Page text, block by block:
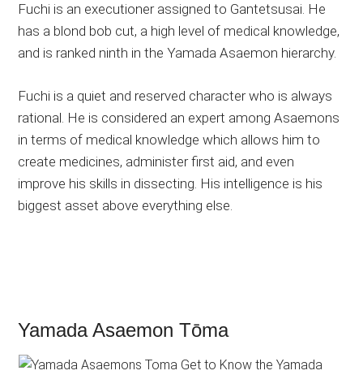
Fuchi is an executioner assigned to Gantetsusai. He
has a blond bob cut, a high level of medical knowledge,
and is ranked ninth in the Yamada Asaemon hierarchy.
Fuchi is a quiet and reserved character who is always
rational. He is considered an expert among Asaemons
in terms of medical knowledge which allows him to
create medicines, administer first aid, and even
improve his skills in dissecting. His intelligence is his
biggest asset above everything else.
Yamada Asaemon Tōma